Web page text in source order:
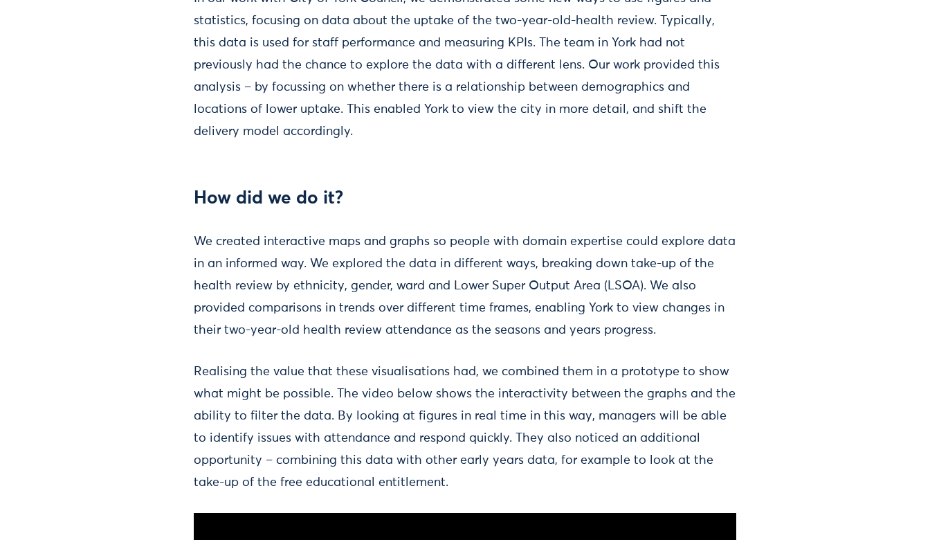
statistics, focusing on data about the uptake of the two-year-old-health review. Typically,
this data is used for staff performance and measuring KPIs. The team in York had not
previously had the chance to explore the data with a different lens. Our work provided this
analysis – by focussing on whether there is a relationship between demographics and
locations of lower uptake. This enabled York to view the city in more detail, and shift the
delivery model accordingly.
How did we do it?
We created interactive maps and graphs so people with domain expertise could explore data
in an informed way. We explored the data in different ways, breaking down take-up of the
health review by ethnicity, gender, ward and Lower Super Output Area (LSOA). We also
provided comparisons in trends over different time frames, enabling York to view changes in
their two-year-old health review attendance as the seasons and years progress.
Realising the value that these visualisations had, we combined them in a prototype to show
what might be possible. The video below shows the interactivity between the graphs and the
ability to filter the data. By looking at figures in real time in this way, managers will be able
to identify issues with attendance and respond quickly. They also noticed an additional
opportunity – combining this data with other early years data, for example to look at the
take-up of the free educational entitlement.